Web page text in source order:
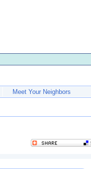
Meet Your Neighbors